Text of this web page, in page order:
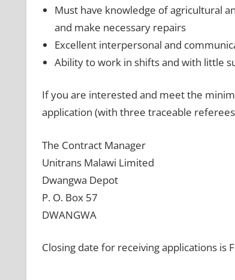
Must have knowledge of agricultural
and make necessary repairs
Excellent interpersonal and
Ability to work in shifts and with little
If you are interested and meet the
application (with three traceable
The Contract Manager
Unitrans Malawi Limited
Dwangwa Depot
P. O. Box 57
DWANGWA
Closing date for receiving applications is